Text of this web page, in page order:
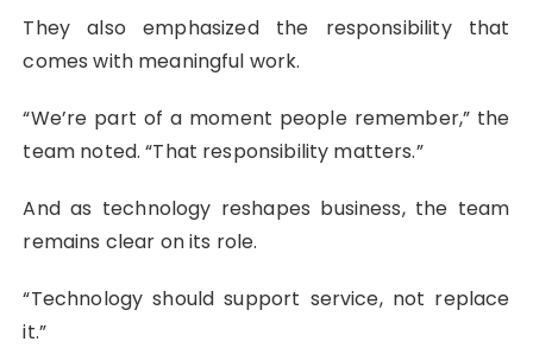
They also emphasized the responsibility that
comes with meaningful work.
“We’re part of a moment people remember,” the
team noted. “That responsibility matters.”
And as technology reshapes business, the team
remains clear on its role.
“Technology should support service, not replace
it.”